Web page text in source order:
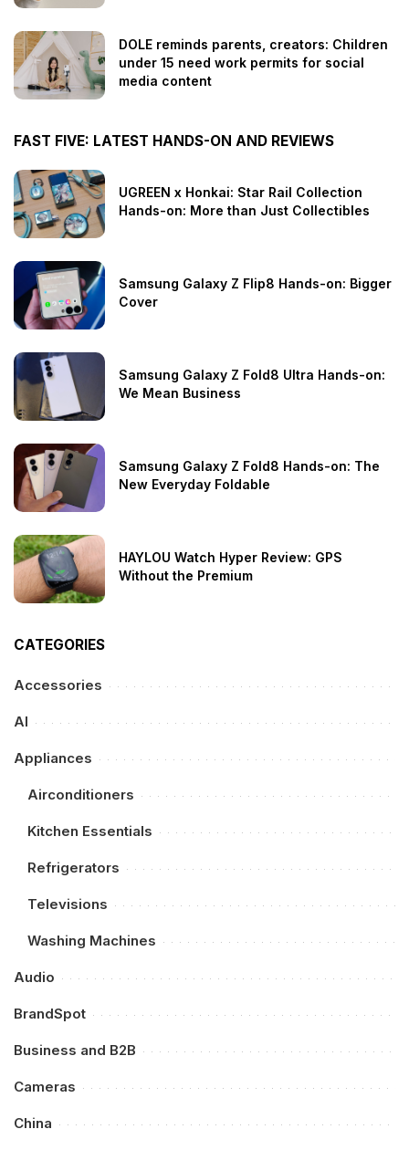
DOLE reminds parents, creators: Children
under 15 need work permits for social
media content
FAST FIVE: LATEST HANDS-ON AND REVIEWS
UGREEN x Honkai: Star Rail Collection
Hands-on: More than Just Collectibles
Samsung Galaxy Z Flip8 Hands-on: Bigger
Cover
Samsung Galaxy Z Fold8 Ultra Hands-on:
We Mean Business
Samsung Galaxy Z Fold8 Hands-on: The
New Everyday Foldable
HAYLOU Watch Hyper Review: GPS
Without the Premium
CATEGORIES
Accessories
AI
Appliances
Airconditioners
Kitchen Essentials
Refrigerators
Televisions
Washing Machines
Audio
BrandSpot
Business and B2B
Cameras
China